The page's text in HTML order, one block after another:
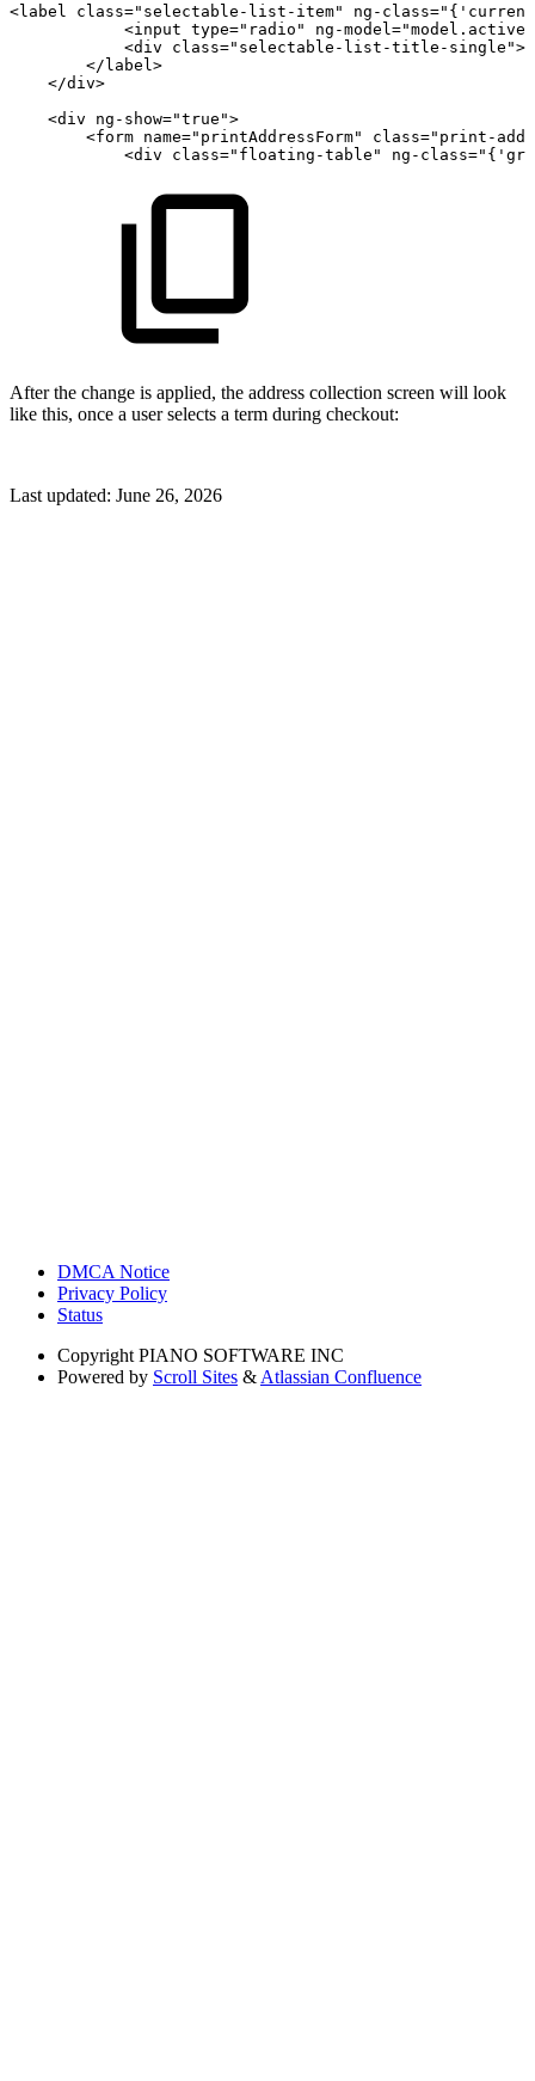
<label class=" selectable-list-item" ng-class="
<input type=" radio " ng-model ="
<div class=" selectable-list-title-single ">
</label >
</div>
<div ng-show="true ">
<form name=" printAddressForm" class=" print-
<div class=" floating-table " ng-class="
After the change is applied, the address collection screen will look
like this, once a user selects a term during checkout:
Last updated: June 26, 2026
DMCA Notice
Privacy Policy
Status
Copyright PIANO SOFTWARE INC
Powered by Scroll Sites & Atlassian Confluence